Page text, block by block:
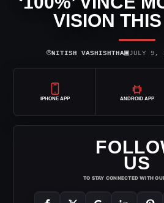
VISION
⌾NITISH VASHISHTHA▣JULY 9,
IPHONE APP ANDROID APP
US
TO STAY CONNECTED WITH